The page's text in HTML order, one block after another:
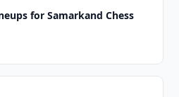
for Samarkand Chess